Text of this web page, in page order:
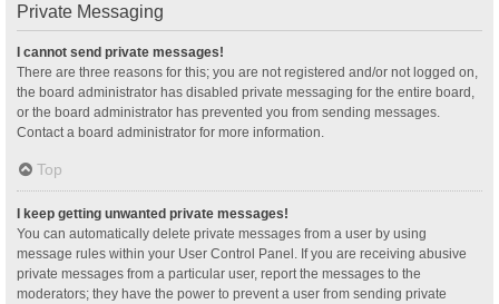
Private Messaging
I cannot send private messages!
There are three reasons for this; you are not registered and/or not logged on,
the board administrator has disabled private messaging for the entire board,
or the board administrator has prevented you from sending messages.
Contact a board administrator for more information.
Top
I keep getting unwanted private messages!
You can automatically delete private messages from a user by using
message rules within your User Control Panel. If you are receiving abusive
private messages from a particular user, report the messages to the
moderators; they have the power to prevent a user from sending private